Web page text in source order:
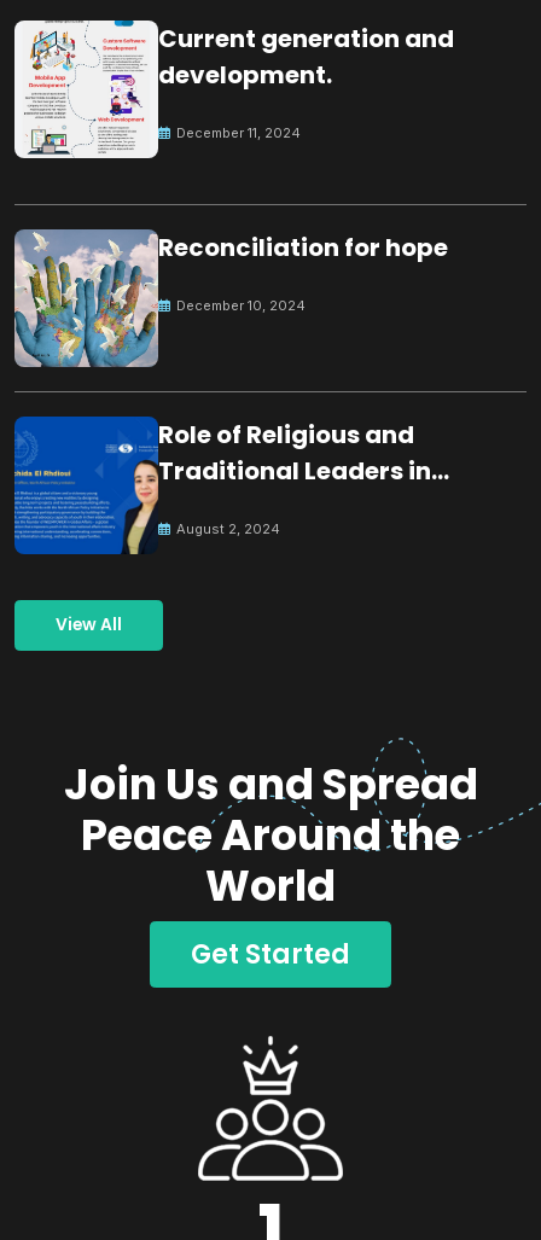
Current generation and
development.
December 11, 2024
Reconciliation for hope
December 10, 2024
Role of Religious and
Traditional Leaders in
August 2, 2024
View All
Join Us and Spread
Peace Around the
World
Get Started